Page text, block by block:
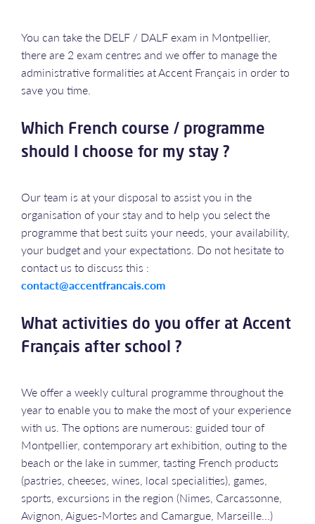
You can take the DELF / DALF exam in Montpellier,
there are 2 exam centres and we offer to manage the
administrative formalities at Accent Français in order to
save you time.
Which French course / programme
should I choose for my stay ?
Our team is at your disposal to assist you in the
organisation of your stay and to help you select the
programme that best suits your needs, your availability,
your budget and your expectations. Do not hesitate to
contact us to discuss this :
contact@accentfrancais.com
What activities do you offer at Accent
Français after school ?
We offer a weekly cultural programme throughout the
year to enable you to make the most of your experience
with us. The options are numerous: guided tour of
Montpellier, contemporary art exhibition, outing to the
beach or the lake in summer, tasting French products
(pastries, cheeses, wines, local specialities), games,
sports, excursions in the region (Nimes, Carcassonne,
Avignon, Aigues-Mortes and Camargue, Marseille...)